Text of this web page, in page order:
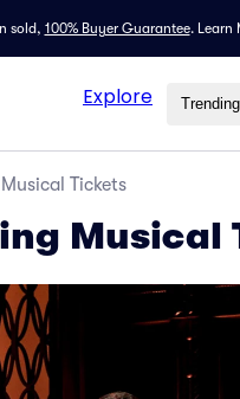
sold, 100% Buyer Guarantee. Learn
Explore Trending
Tickets
Musical